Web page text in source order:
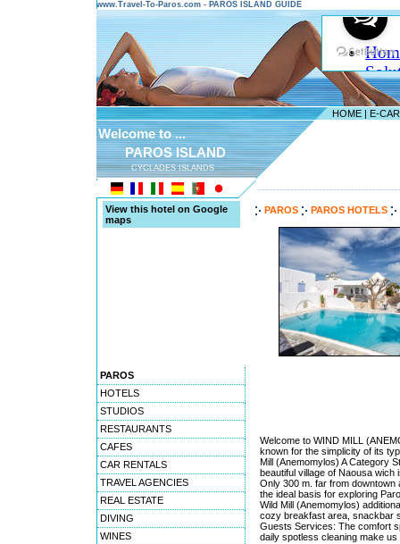
www.Travel-To-Paros.com - PAROS ISLAND GUIDE
HOME | E-
Welcome to ...
PAROS ISLAND
CYCLADES ISLANDS
View this hotel on Google
maps
PAROS
HOTELS
STUDIOS
RESTAURANTS
CAFES
CAR RENTALS
TRAVEL AGENCIES
REAL ESTATE
DIVING
WINES
PAROS PAROS HOTELS
Welcome to WIND MILL
known for the simplicity of its
Mill (Anemomylos) A Category
beautiful village of Naousa
Only 300 m. far from downtown
the ideal basis for exploring
Wild Mill (Anemomylos)
cozy breakfast area, snackbar
Guests Services: The comfort
daily spotless cleaning make us